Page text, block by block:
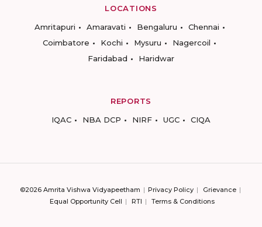
LOCATIONS
Amritapuri
Amaravati Bengaluru
Chennai
Coimbatore
Kochi Mysuru
Nagercoil
Faridabad
Haridwar
REPORTS
IQAC
NBA DCP NIRF UGC CIQA
©2026 Amrita Vishwa Vidyapeetham Privacy Policy
Grievance
Equal Opportunity Cell
RTI Terms & Conditions